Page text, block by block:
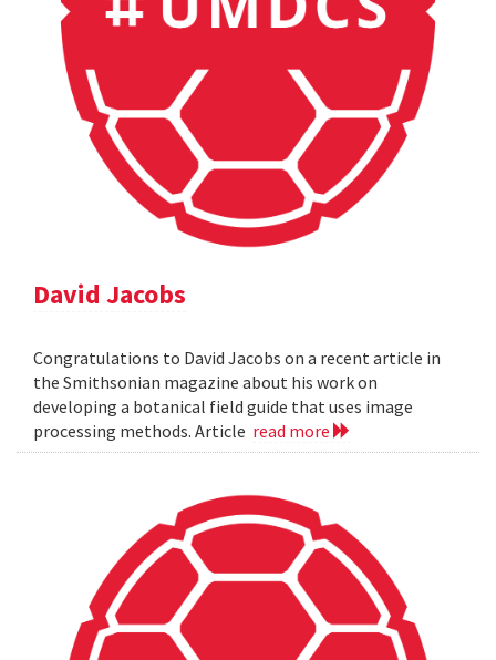
David Jacobs
Congratulations to David Jacobs on a recent article in
the Smithsonian magazine about his work on
developing a botanical field guide that uses image
processing methods. Article read more